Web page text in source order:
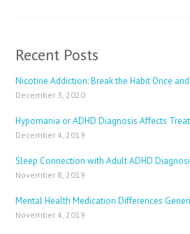
Recent Posts
Nicotine Addiction: Break the Habit Once
December 3, 2020
Hypomania or ADHD Diagnosis Affects
December 4, 2019
Sleep Connection with Adult ADHD
November 8, 2019
Mental Health Medication Differences
November 4, 2019